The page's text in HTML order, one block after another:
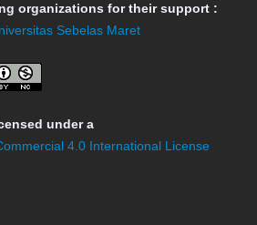
organizations for their support :
Sebelas Maret
under a
4.0 International License